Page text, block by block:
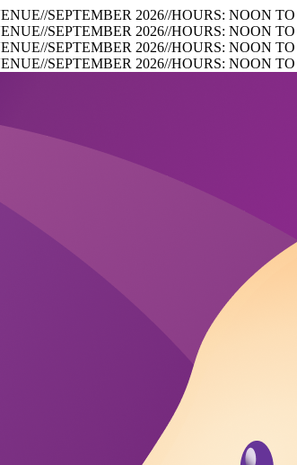
//SEPTEMBER 2026//HOURS: NOON
//SEPTEMBER 2026//HOURS: NOON
//SEPTEMBER 2026//HOURS: NOON
//SEPTEMBER 2026//HOURS: NOON